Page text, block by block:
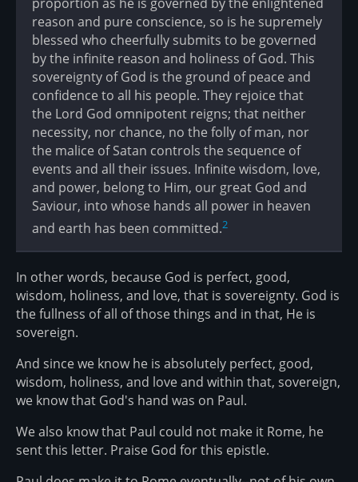
reason and pure conscience, so is he supremely
blessed who cheerfully submits to be governed
by the infinite reason and holiness of God. This
sovereignty of God is the ground of peace and
confidence to all his people. They rejoice that
the Lord God omnipotent reigns; that neither
necessity, nor chance, no the folly of man, nor
the malice of Satan controls the sequence of
events and all their issues. Infinite wisdom, love,
and power, belong to Him, our great God and
Saviour, into whose hands all power in heaven
and earth has been committed.2
In other words, because God is perfect, good,
wisdom, holiness, and love, that is sovereignty. God is
the fullness of all of those things and in that, He is
sovereign.
And since we know he is absolutely perfect, good,
wisdom, holiness, and love and within that, sovereign,
we know that God's hand was on Paul.
We also know that Paul could not make it Rome, he
sent this letter. Praise God for this epistle.